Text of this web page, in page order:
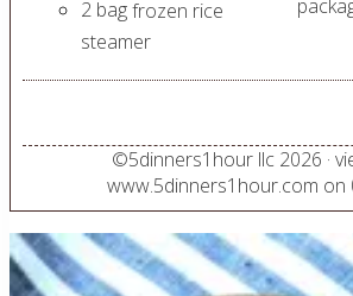
2 bagfrozen rice
steamer
©5dinners1hour llc 2026 ·
www.5dinners1hour.com on